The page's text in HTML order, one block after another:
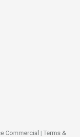
Commercial | Terms &